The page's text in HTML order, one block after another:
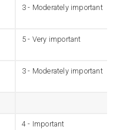
3 - Moderately important
5 - Very important
3 - Moderately important
4 - Important